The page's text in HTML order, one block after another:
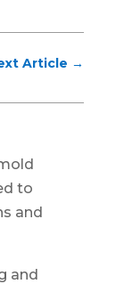
Article →
to
and
and